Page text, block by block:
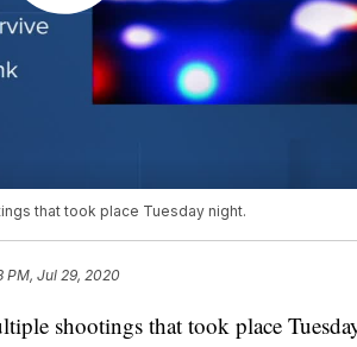
that took place Tuesday night.
PM, Jul 29, 2020
shootings that took place